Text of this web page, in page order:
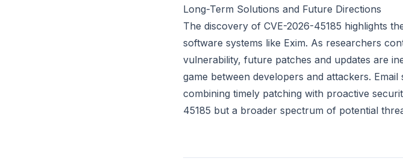
Long-Term Solutions and Future Directions
The discovery of CVE-2026-45185 highlights
software systems like Exim. As researchers
vulnerability, future patches and updates are
game between developers and attackers.
combining timely patching with proactive
45185 but a broader spectrum of potential